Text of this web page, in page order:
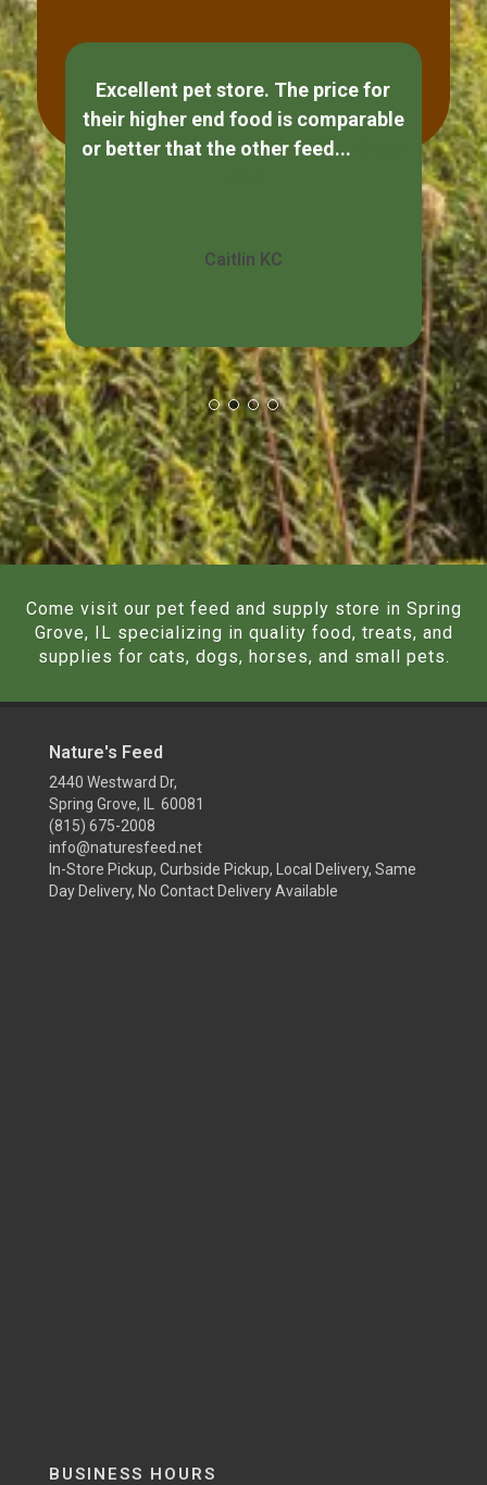
Caitlin KC
Excellent pet store. The price for
their higher end food is comparable
or better that the other feed...
If
Come visit our pet feed and supply store in Spring
Grove, IL specializing in quality food, treats, and
supplies for cats, dogs, horses, and small pets.
Nature's Feed
2440 Westward Dr,
Spring Grove, IL 60081
(815) 675-2008
info@naturesfeed.net
In-Store Pickup, Curbside Pickup, Local Delivery, Same
Day Delivery, No Contact Delivery Available
BUSINESS HOURS